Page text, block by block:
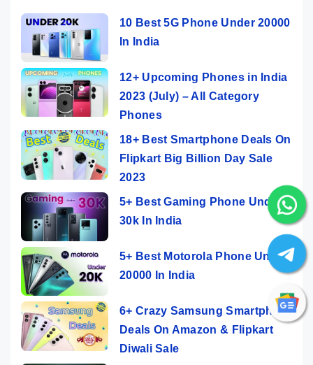
10 Best 5G Phone Under 20000
In India
12+ Upcoming Phones in India
2023 (July) – All Category
Phones
18+ Best Smartphone Deals On
Flipkart Big Billion Day Sale
2023
5+ Best Gaming Phone Under
30k In India
5+ Best Motorola Phone Under
20000 In India
6+ Crazy Samsung Smartphone
Deals On Amazon & Flipkart
Diwali Sale